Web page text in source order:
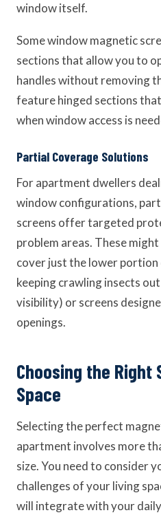
window itself.
Some window magnetic
sections that allow you to
handles without removing
feature hinged sections
when window access is
Partial Coverage Solutions
For apartment dwellers
window configurations,
screens offer targeted
problem areas. These
cover just the lower
keeping crawling insects
visibility) or screens
openings.
Choosing the Right
Space
Selecting the perfect
apartment involves more
size. You need to consider
challenges of your living
will integrate with your